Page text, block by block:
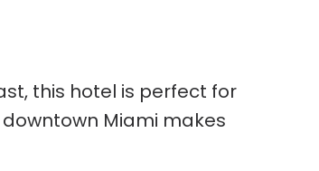
this hotel is perfect for
Miami makes